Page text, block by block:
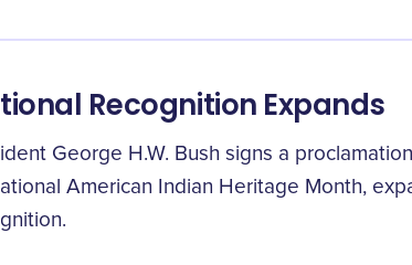
Recognition Expands
George H.W. Bush signs a
American Indian Heritage Month,